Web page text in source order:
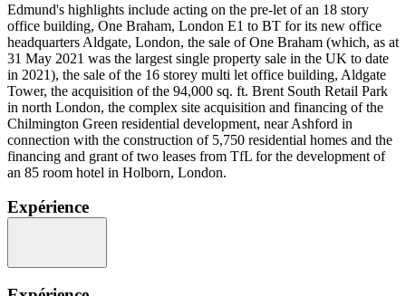
Edmund's highlights include acting on the pre-let of an 18 story
office building, One Braham, London E1 to BT for its new office
headquarters Aldgate, London, the sale of One Braham (which, as at
31 May 2021 was the largest single property sale in the UK to date
in 2021), the sale of the 16 storey multi let office building, Aldgate
Tower, the acquisition of the 94,000 sq. ft. Brent South Retail Park
in north London, the complex site acquisition and financing of the
Chilmington Green residential development, near Ashford in
connection with the construction of 5,750 residential homes and the
financing and grant of two leases from TfL for the development of
an 85 room hotel in Holborn, London.
Expérience